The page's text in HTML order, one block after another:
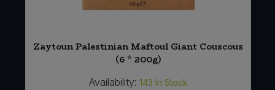
Zaytoun Palestinian Maftoul Giant Couscous
(6 * 200g)
Availability: 143 In Stock